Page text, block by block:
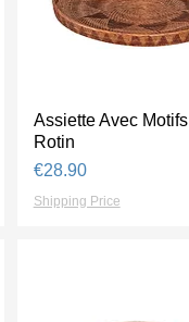
Quick View
Assiette Avec Motifs
Rotin
Price
€28.90
Shipping Price